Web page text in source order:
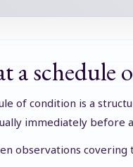
a schedule
of condition is a
immediately before
observations covering